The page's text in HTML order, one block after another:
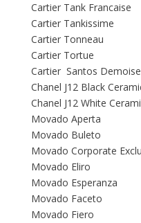
Cartier Tank Francaise
Cartier Tankissime
Cartier Tonneau
Cartier Tortue
Cartier Santos
Chanel J12 Black
Chanel J12 White
Movado Aperta
Movado Buleto
Movado Corporate
Movado Eliro
Movado Esperanza
Movado Faceto
Movado Fiero